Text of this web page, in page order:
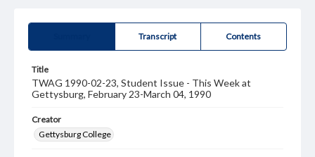
Transcript Contents
Title
TWAG 1990-02-23, Student Issue - This Week at
Gettysburg, February 23-March 04, 1990
Creator
Gettysburg College